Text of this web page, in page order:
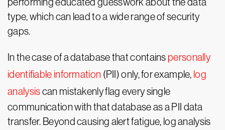
type, which can lead to a wide range of security
gaps.
In the case of a database that contains personally
identifiable information (PII) only, for example, log
analysiscan mistakenly flag every single
communication with that database as a PII data
transfer. Beyond causing alert fatigue, log analysis